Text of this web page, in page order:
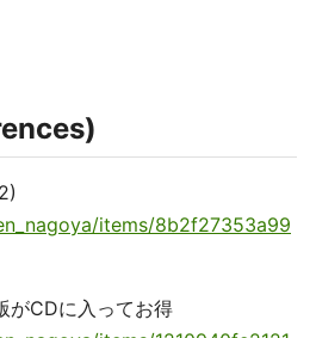
items/8b2f27353a99
CDに入ってお得